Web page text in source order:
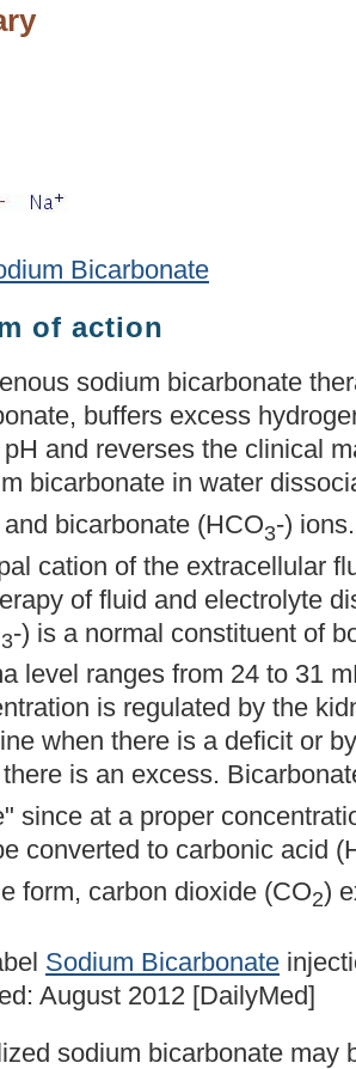
Bicarbonate
of action
sodium bicarbonate
buffers excess
and reverses the clinical
bicarbonate in water
bicarbonate (HCO3-)
cation of the extracellular
of fluid and electrolyte
3-) is a normal constituent of
level ranges from 24 to 31
is regulated by the
when there is a deficit or
is an excess.
since at a proper
converted to carbonic acid
form, carbon dioxide (CO2)
Sodium Bicarbonate
August 2012 [DailyMed]
sodium bicarbonate may